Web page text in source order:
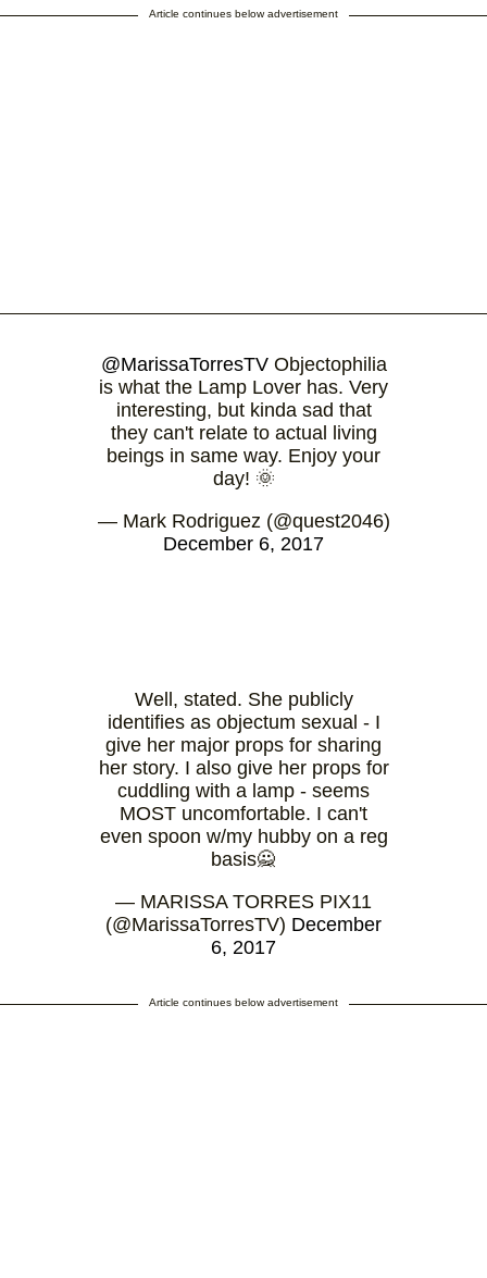
Article continues below advertisement
@MarissaTorresTVObjectophilia
is what the Lamp Lover has. Very
interesting, but kinda sad that
they can't relate to actual living
beings in same way. Enjoy your
day! 🌞
— Mark Rodriguez (@quest2046)
December 6, 2017
Well, stated. She publicly
identifies as objectum sexual - I
give her major props for sharing
her story. I also give her props for
cuddling with a lamp - seems
MOST uncomfortable. I can't
even spoon w/my hubby on a reg
basis🙅
— MARISSA TORRES PIX11
(@MarissaTorresTV) December
6, 2017
Article continues below advertisement